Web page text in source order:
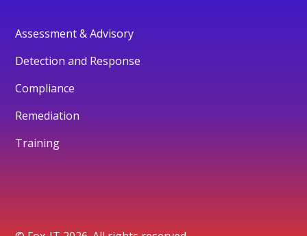
Assessment & Advisory
Detection and Response
Compliance
Remediation
Training